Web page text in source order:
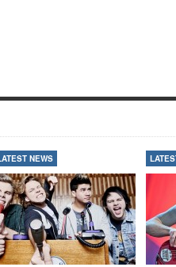
NEWS